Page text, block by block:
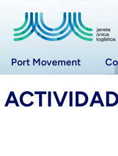
Port Movement